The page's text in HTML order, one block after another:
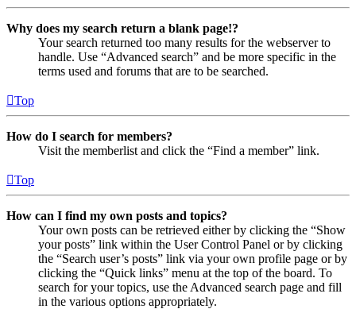
Why does my search return a blank page!?
Your search returned too many results for the webserver to
handle. Use “Advanced search” and be more specific in the
terms used and forums that are to be searched.
Top
How do I search for members?
Visit the memberlist and click the “Find a member” link.
Top
How can I find my own posts and topics?
Your own posts can be retrieved either by clicking the “Show
your posts” link within the User Control Panel or by clicking
the “Search user’s posts” link via your own profile page or by
clicking the “Quick links” menu at the top of the board. To
search for your topics, use the Advanced search page and fill
in the various options appropriately.